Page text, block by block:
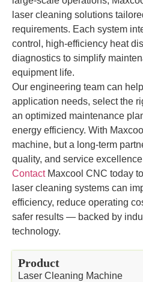
laser cleaning solutions
requirements. Each system
control, high-efficiency heat
diagnostics to simplify
equipment life.
Our engineering team can
application needs, select the
an optimized maintenance
energy efficiency. With
machine, but a long-term
quality, and service
ContactMaxcool CNC today
laser cleaning systems can
efficiency, reduce operating
safer results — backed by
technology.
Product
Laser Cleaning Machine